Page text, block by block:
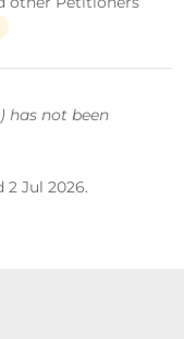
has not been
2 Jul 2026.